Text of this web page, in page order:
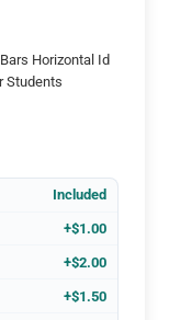
Horizontal Id
Students
Included
+$1.00
+$2.00
+$1.50